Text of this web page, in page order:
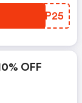
OICP25
OFF